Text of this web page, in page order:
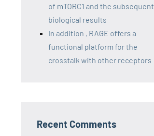
of mTORC1 and the subsequent
biological results
In addition , RAGE offers a
functional platform for the
crosstalk with other receptors
Recent Comments